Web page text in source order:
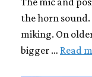
the horn sound.
miking. On
bigger … Read